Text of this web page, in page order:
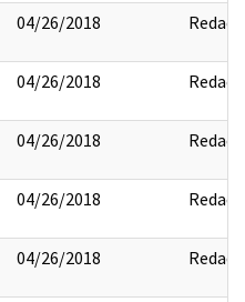
04/26/2018 Redact
04/26/2018 Redact
04/26/2018 Redact
04/26/2018 Redact
04/26/2018 Redact